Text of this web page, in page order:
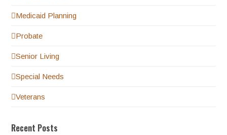
Medicaid Planning
Probate
Senior Living
Special Needs
Veterans
Recent Posts